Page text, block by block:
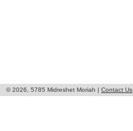
© 2026, 5785 Midreshet Moriah | Contact Us